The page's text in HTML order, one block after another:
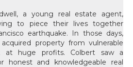
a young real estate agent,
to piece their lives together
earthquake. In those days,
property from vulnerable
at huge profits. Colbert saw a
honest and knowledgeable real